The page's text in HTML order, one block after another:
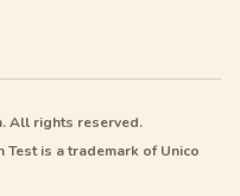
All rights reserved.
is a trademark of Unico